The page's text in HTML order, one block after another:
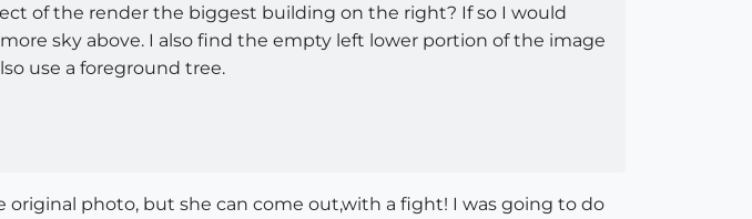
of the render the biggest building on the right? If so I would
sky above. I also find the empty left lower portion of the image
use a foreground tree.
photo, but she can come out,with a fight! I was going to do